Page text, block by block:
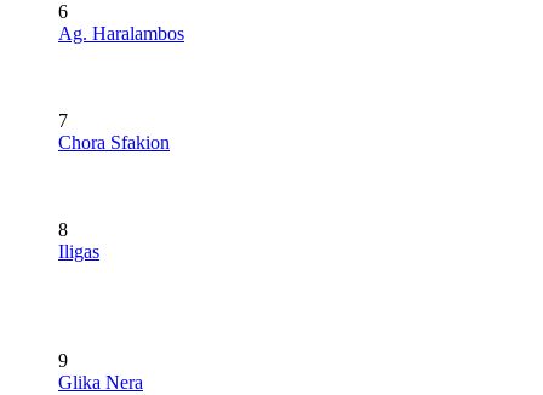
6
Ag. Haralambos
7
Chora Sfakion
8
Iligas
9
Glika Nera